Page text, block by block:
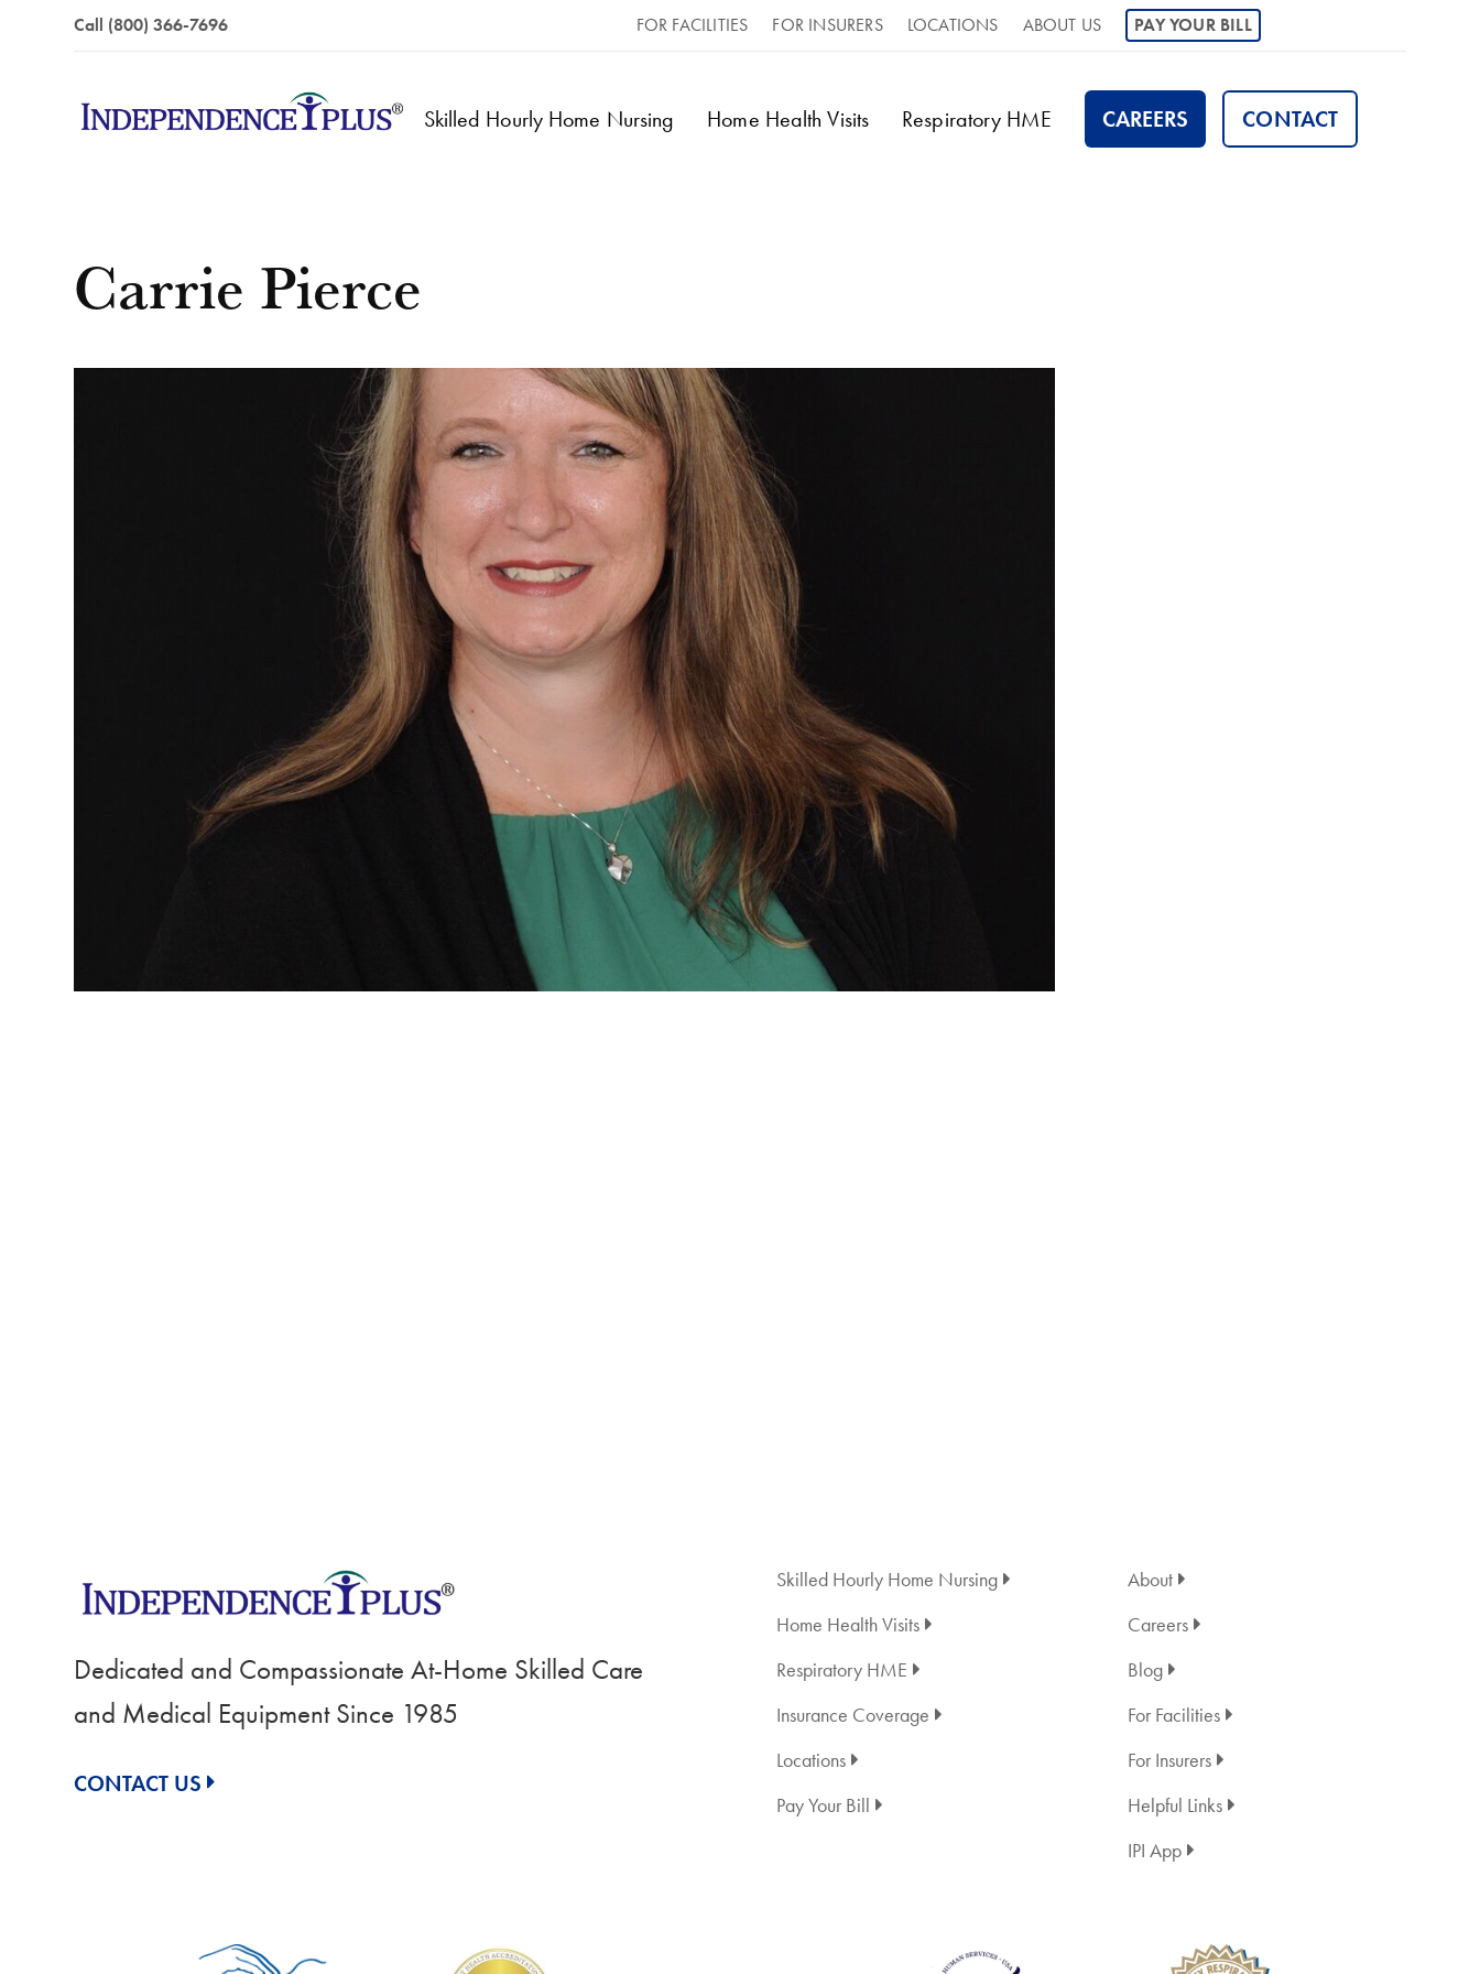
Call (800) 366-7696 FOR FACILITIES FOR INSURERS LOCATIONS ABOUT US PAY YOUR BILL
Skilled Hourly Home Nursing Home Health Visits Respiratory HME CAREERS CONTACT
Carrie Pierce
Dedicated and Compassionate At-Home Skilled Care
and Medical Equipment Since 1985
CONTACT US
Skilled Hourly Home Nursing
Home Health Visits
Respiratory HME
Insurance Coverage
Locations
Pay Your Bill
About
Careers
Blog
For Facilities
For Insurers
Helpful Links
IPI App